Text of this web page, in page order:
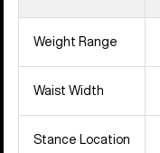
Weight Range
Waist Width
Stance Location